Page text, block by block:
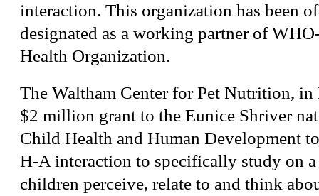
interaction. This organization has been
designated as a working partner of
Health Organization.
The Waltham Center for Pet Nutrition, in
$2 million grant to the Eunice Shriver
Child Health and Human Development
H-A interaction to specifically study on a
children perceive, relate to and think